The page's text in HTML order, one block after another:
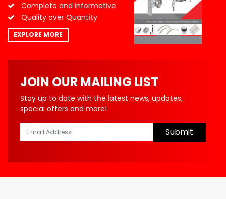
Complete and Informative
Quality over Quantity
EXPLORE MORE
JOIN OUR MAILING LIST
Stay up to date with the latest news, updates,
special offers and more!
Submit